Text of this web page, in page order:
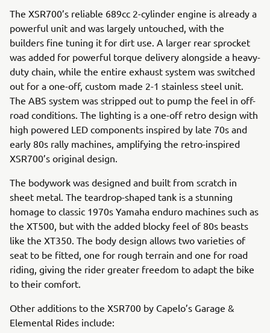
The XSR700’s reliable 689cc 2-cylinder engine is already a
powerful unit and was largely untouched, with the
builders fine tuning it for dirt use. A larger rear sprocket
was added for powerful torque delivery alongside a heavy-
duty chain, while the entire exhaust system was switched
out for a one-off, custom made 2-1 stainless steel unit.
The ABS system was stripped out to pump the feel in off-
road conditions. The lighting is a one-off retro design with
high powered LED components inspired by late 70s and
early 80s rally machines, amplifying the retro-inspired
XSR700’s original design.
The bodywork was designed and built from scratch in
sheet metal. The teardrop-shaped tank is a stunning
homage to classic 1970s Yamaha enduro machines such as
the XT500, but with the added blocky feel of 80s beasts
like the XT350. The body design allows two varieties of
seat to be fitted, one for rough terrain and one for road
riding, giving the rider greater freedom to adapt the bike
to their comfort.
Other additions to the XSR700 by Capelo’s Garage &
Elemental Rides include: